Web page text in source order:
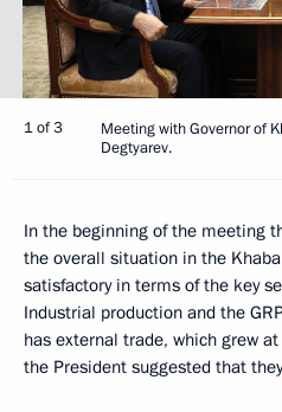
1 of 3
Meeting with Governor of
Degtyarev.
In the beginning of the meeting
the overall situation in the
satisfactory in terms of the key
Industrial production and the
has external trade, which grew
the President suggested that